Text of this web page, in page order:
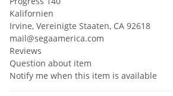
Kalifornien
Irvine, Vereinigte Staaten, CA 92618
mail@segaamerica.com
Reviews
Question about item
Notify me when this item is available